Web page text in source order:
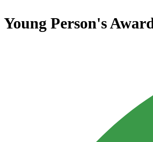
Young Person's